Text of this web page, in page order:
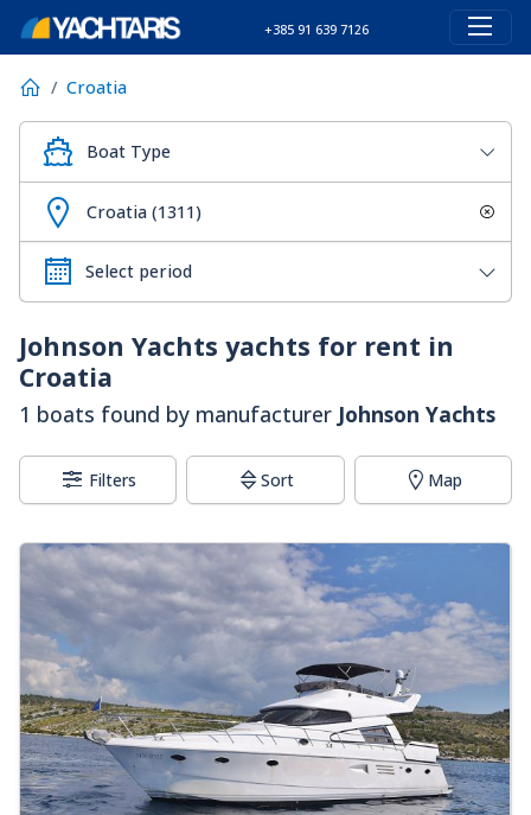
+385 91 639 7126
Croatia
Boat Type
Croatia (1311)
Johnson Yachts yachts for rent in
Croatia
1 boats found by manufacturer Johnson Yachts
Filters Sort Map